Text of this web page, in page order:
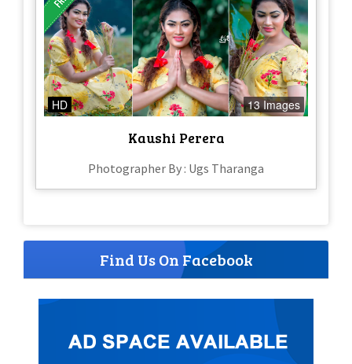
HD 13 Images
Kaushi Perera
Photographer By : Ugs Tharanga
Find Us On Facebook